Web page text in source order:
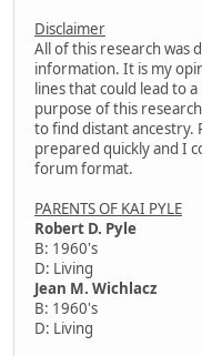
Disclaimer
All of this research was
information. It is my
lines that could lead to
purpose of this
to find distant ancestry.
prepared quickly and I
forum format.
PARENTS OF KAI PYLE
Robert D. Pyle
B: 1960's
D: Living
Jean M. Wichlacz
B: 1960's
D: Living